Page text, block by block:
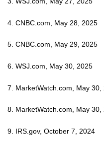
4. CNBC.com, May 28, 2025
5. CNBC.com, May 29, 2025
6. WSJ.com, May 30, 2025
7. MarketWatch.com, May 30,
8. MarketWatch.com, May 30,
9. IRS.gov, October 7, 2024